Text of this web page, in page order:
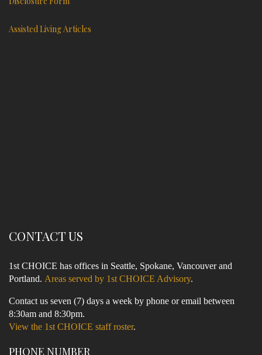
Assisted Living Articles
CONTACT US
1st CHOICE has offices in Seattle, Spokane, Vancouver and
Portland. Areas served by 1st CHOICE Advisory.
Contact us seven (7) days a week by phone or email between
8:30am and 8:30pm.
View the 1st CHOICE staff roster.
PHONE NUMBER